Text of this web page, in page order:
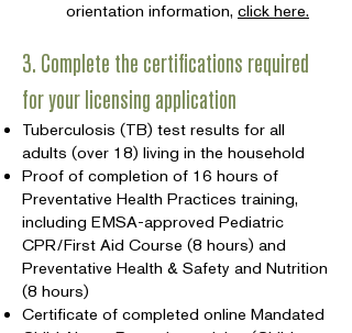
orientation information, click here.
3. Complete the certifications required
for your licensing application
Tuberculosis (TB) test results for all
adults (over 18) living in the household
Proof of completion of 16 hours of
Preventative Health Practices training,
including EMSA-approved Pediatric
CPR/First Aid Course (8 hours) and
Preventative Health & Safety and Nutrition
(8 hours)
Certificate of completed online Mandated